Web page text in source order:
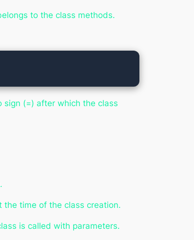
to the class methods.
(=) after which the class
the time of the class creation.
is called with parameters.